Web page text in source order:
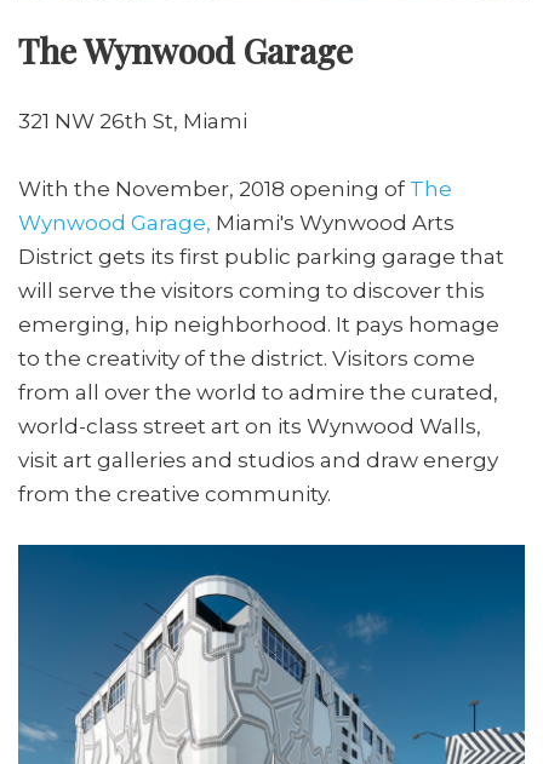
The Wynwood Garage
321 NW 26th St, Miami
With the November, 2018 opening ofThe
Wynwood Garage, Miami's Wynwood Arts
District gets its first public parking garage that
will serve the visitors coming to discover this
emerging, hip neighborhood. It pays homage
to the creativity of the district. Visitors come
from all over the world to admire the curated,
world-class street art on its Wynwood Walls,
visit art galleries and studios and draw energy
from the creative community.